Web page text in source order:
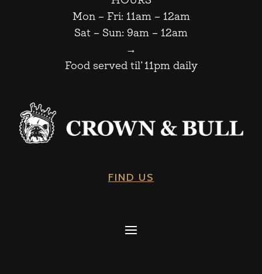
Mon – Fri: 11am – 12am
Sat – Sun: 9am – 12am
→
Food served til’ 11pm daily
FIND US